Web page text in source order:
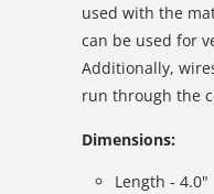
used with the
can be used for
Additionally,
run through the
Dimensions:
Length - 4.0"